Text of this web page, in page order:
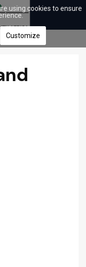
using cookies to ensure
Customize